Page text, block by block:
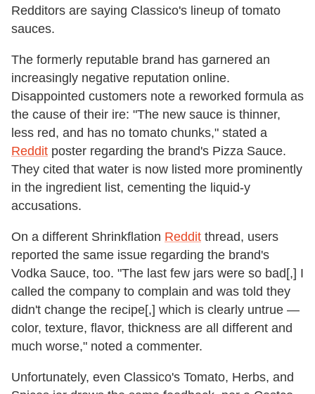
Redditors are saying Classico's lineup of tomato
sauces.
The formerly reputable brand has garnered an
increasingly negative reputation online.
Disappointed customers note a reworked formula as
the cause of their ire: "The new sauce is thinner,
less red, and has no tomato chunks," stated a
Reddit poster regarding the brand's Pizza Sauce.
They cited that water is now listed more prominently
in the ingredient list, cementing the liquid-y
accusations.
On a different Shrinkflation Reddit thread, users
reported the same issue regarding the brand's
Vodka Sauce, too. "The last few jars were so bad[,] I
called the company to complain and was told they
didn't change the recipe[,] which is clearly untrue —
color, texture, flavor, thickness are all different and
much worse," noted a commenter.
Unfortunately, even Classico's Tomato, Herbs, and